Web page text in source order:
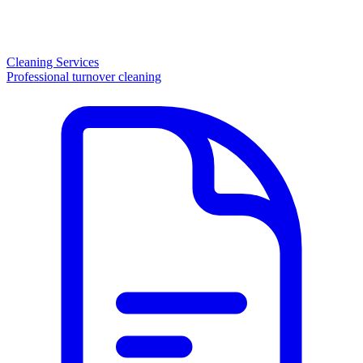
Cleaning Services
Professional turnover cleaning